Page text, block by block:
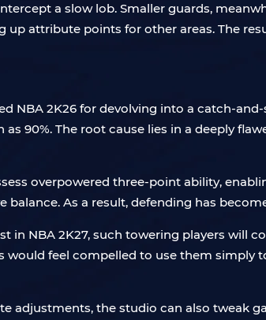
a slow lob. Smaller guards,
up attribute points for other areas. The
NBA 2K26 for devolving into a catch-
as 90%. The root cause lies in a deeply
overpowered three-point ability,
As a result, defending has
in NBA 2K27, such towering players will
would feel compelled to use them
adjustments, the studio can also tweak